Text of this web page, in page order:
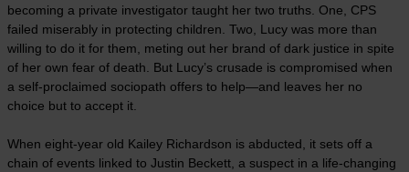
becoming a private investigator taught her two truths. One, CPS
failed miserably in protecting children. Two, Lucy was more than
willing to do it for them, meting out her brand of dark justice in spite
of her own fear of death. But Lucy’s crusade is compromised when
a self-proclaimed sociopath offers to help—and leaves her no
choice but to accept it.
When eight-year old Kailey Richardson is abducted, it sets off a
chain of events linked to Justin Beckett, a suspect in a life-changing